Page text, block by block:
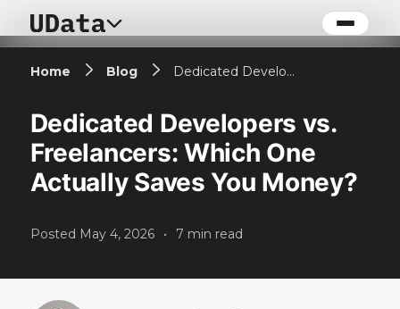
Home Blog Dedicated Developers vs. Freelancers: Which One Actually Saves You Money?
Dedicated Developers vs.
Freelancers: Which One
Actually Saves You Money?
Posted May 4, 2026 • 7 min read